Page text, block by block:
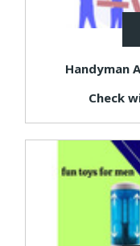
Handyman
Check